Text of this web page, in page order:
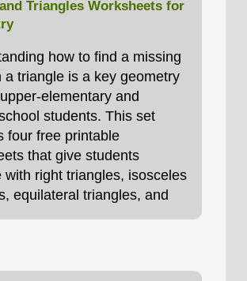
Triangles Worksheets for
how to find a missing
a triangle is a key geometry
and
students. This set
four free printable
that give students
with right triangles, isosceles
equilateral triangles, and